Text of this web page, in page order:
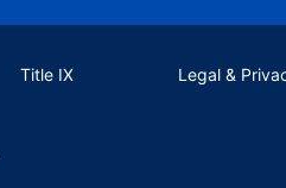
Title IX Legal &